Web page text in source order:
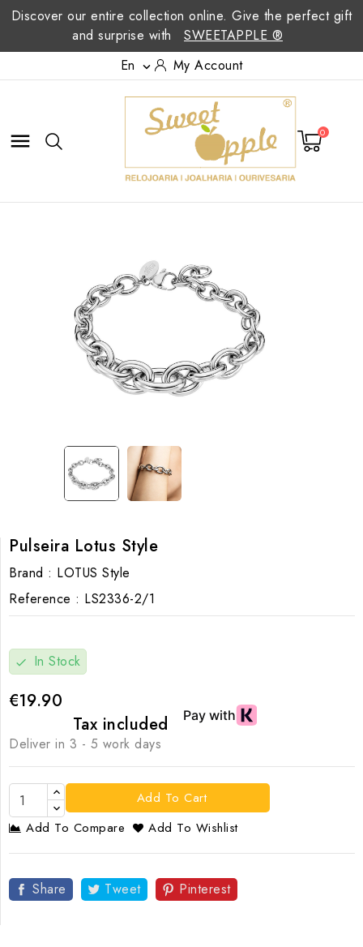
Discover our entire collection online. Give the perfect gift
and surprise with
SWEETAPPLE ®
En
 My Account
 0
Pulseira Lotus Style
Brand : LOTUS Style
Reference : LS2336-2/1
check In Stock
€19.90
Tax included
Deliver in 3 - 5 work days
Add To Cart
Add To Compare
Add To Wishlist
Share Tweet Pinterest